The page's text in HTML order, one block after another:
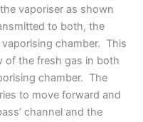
vaporiser as shown
to both, the
chamber. This
of the fresh gas in both
chamber. The
to move forward and
channel and the